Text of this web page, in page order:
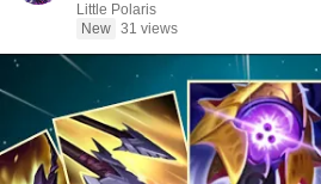
Little Polaris
New 31 views